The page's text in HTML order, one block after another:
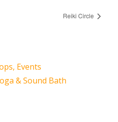
Reiki Circle
Events
& Sound Bath